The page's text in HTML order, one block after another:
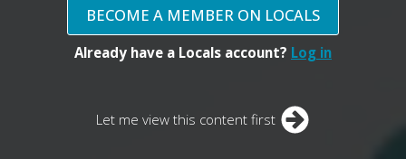
BECOME A MEMBER ON LOCALS
Already have a Locals account? Log in
Let me view this content first